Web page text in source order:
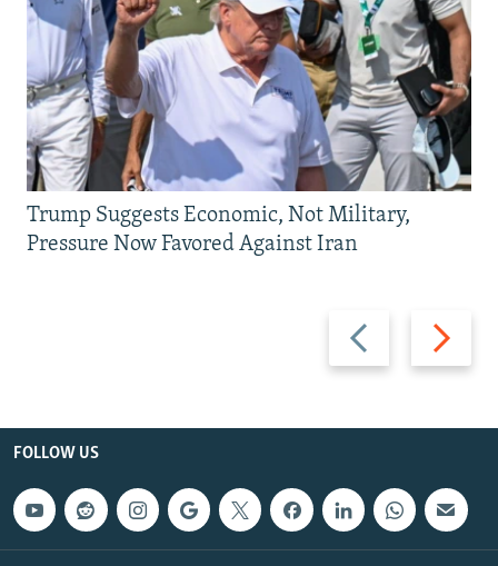
Previous
slide
Next
slide
Trump Suggests Economic, Not Military,
Pressure Now Favored Against Iran
FOLLOW US